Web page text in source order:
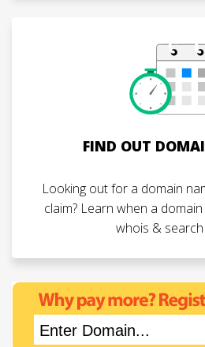
FIND OUT
Looking out for a domain
claim? Learn when a
whois &